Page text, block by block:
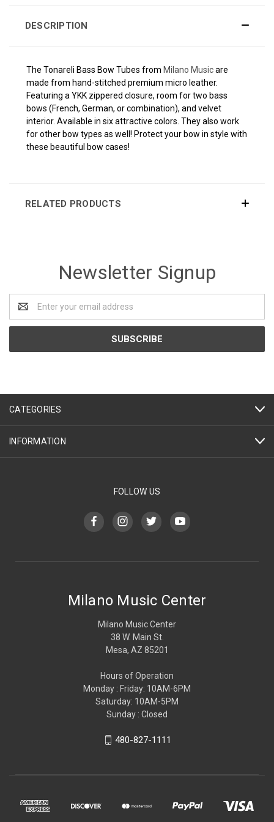
DESCRIPTION
The Tonareli Bass Bow Tubes from Milano Musicare
made from hand-stitched premium micro leather.
Featuring a YKK zippered closure, room for two bass
bows (French, German, or combination), and velvet
interior. Available in six attractive colors. They also work
for other bow types as well! Protect your bow in style with
these beautiful bow cases!
RELATED PRODUCTS
Newsletter Signup
Address
CATEGORIES
INFORMATION
FOLLOW US
Milano Music Center
Milano Music Center
38 W. Main St.
Mesa, AZ 85201
Hours of Operation
Monday : Friday: 10AM-6PM
Saturday: 10AM-5PM
Sunday : Closed
480-827-1111